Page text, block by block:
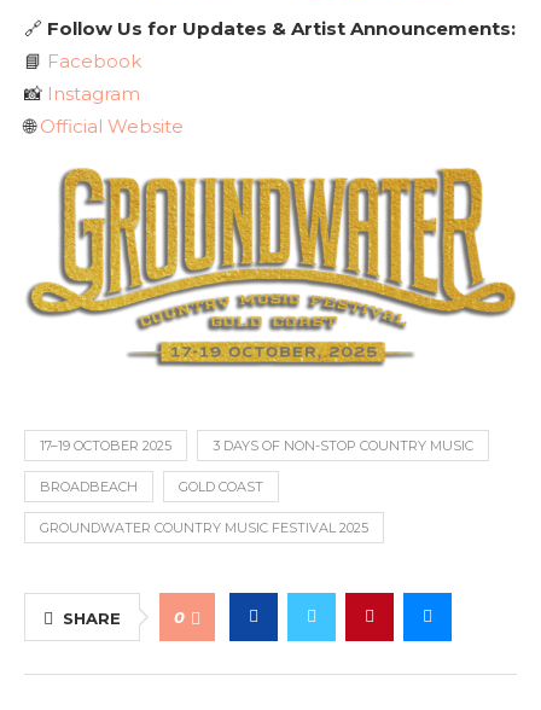
🔗 Follow Us for Updates & Artist Announcements:
📘 Facebook
📸 Instagram
🌐Official Website
ChatGPT
17–19 OCTOBER 2025 3 DAYS OF NON-STOP COUNTRY MUSIC
BROADBEACH GOLD COAST
GROUNDWATER COUNTRY MUSIC FESTIVAL 2025
SHARE 0